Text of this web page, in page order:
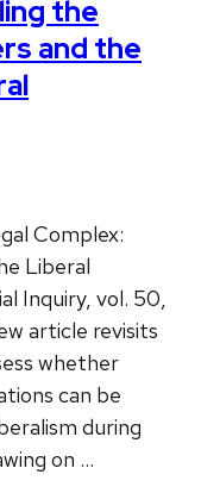
the
and the
Complex:
Liberal
Inquiry, vol. 50,
article revisits
whether
can be
during
on …